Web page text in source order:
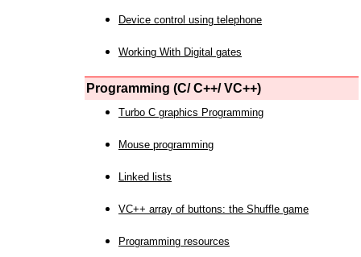
Device control using telephone
Working With Digital gates
Programming (C/ C++/ VC++)
Turbo C graphics Programming
Mouse programming
Linked lists
VC++ array of buttons: the Shuffle game
Programming resources